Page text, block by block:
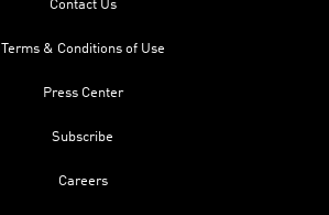
Contact Us
Terms & Conditions of Use
Press Center
Subscribe
Careers